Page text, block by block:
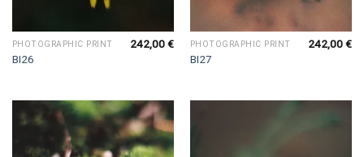
PHOTOGRAPHIC PRINT
BI26
242,00€ PHOTOGRAPHIC PRINT
BI27
242,00€